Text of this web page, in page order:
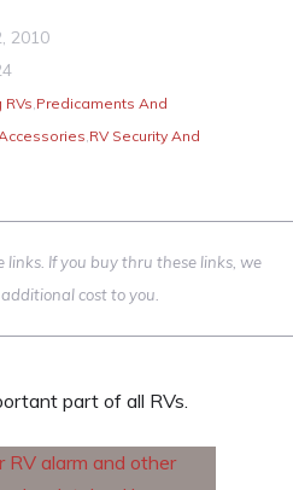
2010
RVs,Predicaments And
,RV Security And
If you buy thru these links, we
cost to you.
part of all RVs.